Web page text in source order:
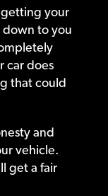
getting your
down to you
car does
that could
and
vehicle.
get a fair